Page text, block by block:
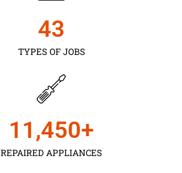
TYPES OF JOBS
43
REPAIRED APPLIANCES
11,450+